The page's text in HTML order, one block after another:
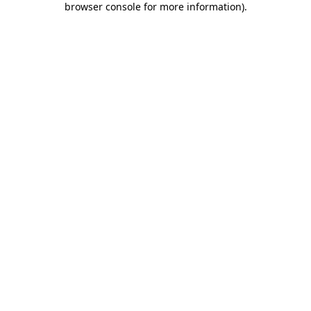
browser console for more information).